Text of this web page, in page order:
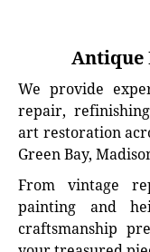
Antique
We provide
repair,
art restoration
Green Bay,
From vintage
painting and
craftsmanship